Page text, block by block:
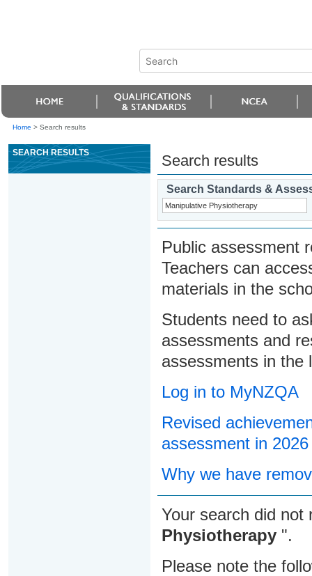
Home > Search results
SEARCH RESULTS Search results
Search Standards &
Public assessment
Teachers can
materials in the
Students need to
assessments and
assessments in the
Log in to MyNZQA
Revised
assessment in 2026
Why we have
Your search did not
Physiotherapy ".
Please note the